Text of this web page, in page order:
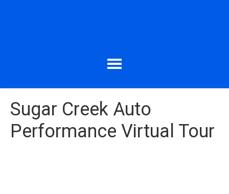
Sugar Creek Auto
Performance Virtual Tour